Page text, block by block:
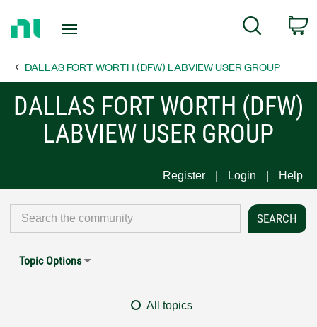
Page
Search
DALLAS FORT WORTH (DFW) LABVIEW USER GROUP
DALLAS FORT WORTH (DFW)
LABVIEW USER GROUP
Register Login Help
Topic Options
All topics